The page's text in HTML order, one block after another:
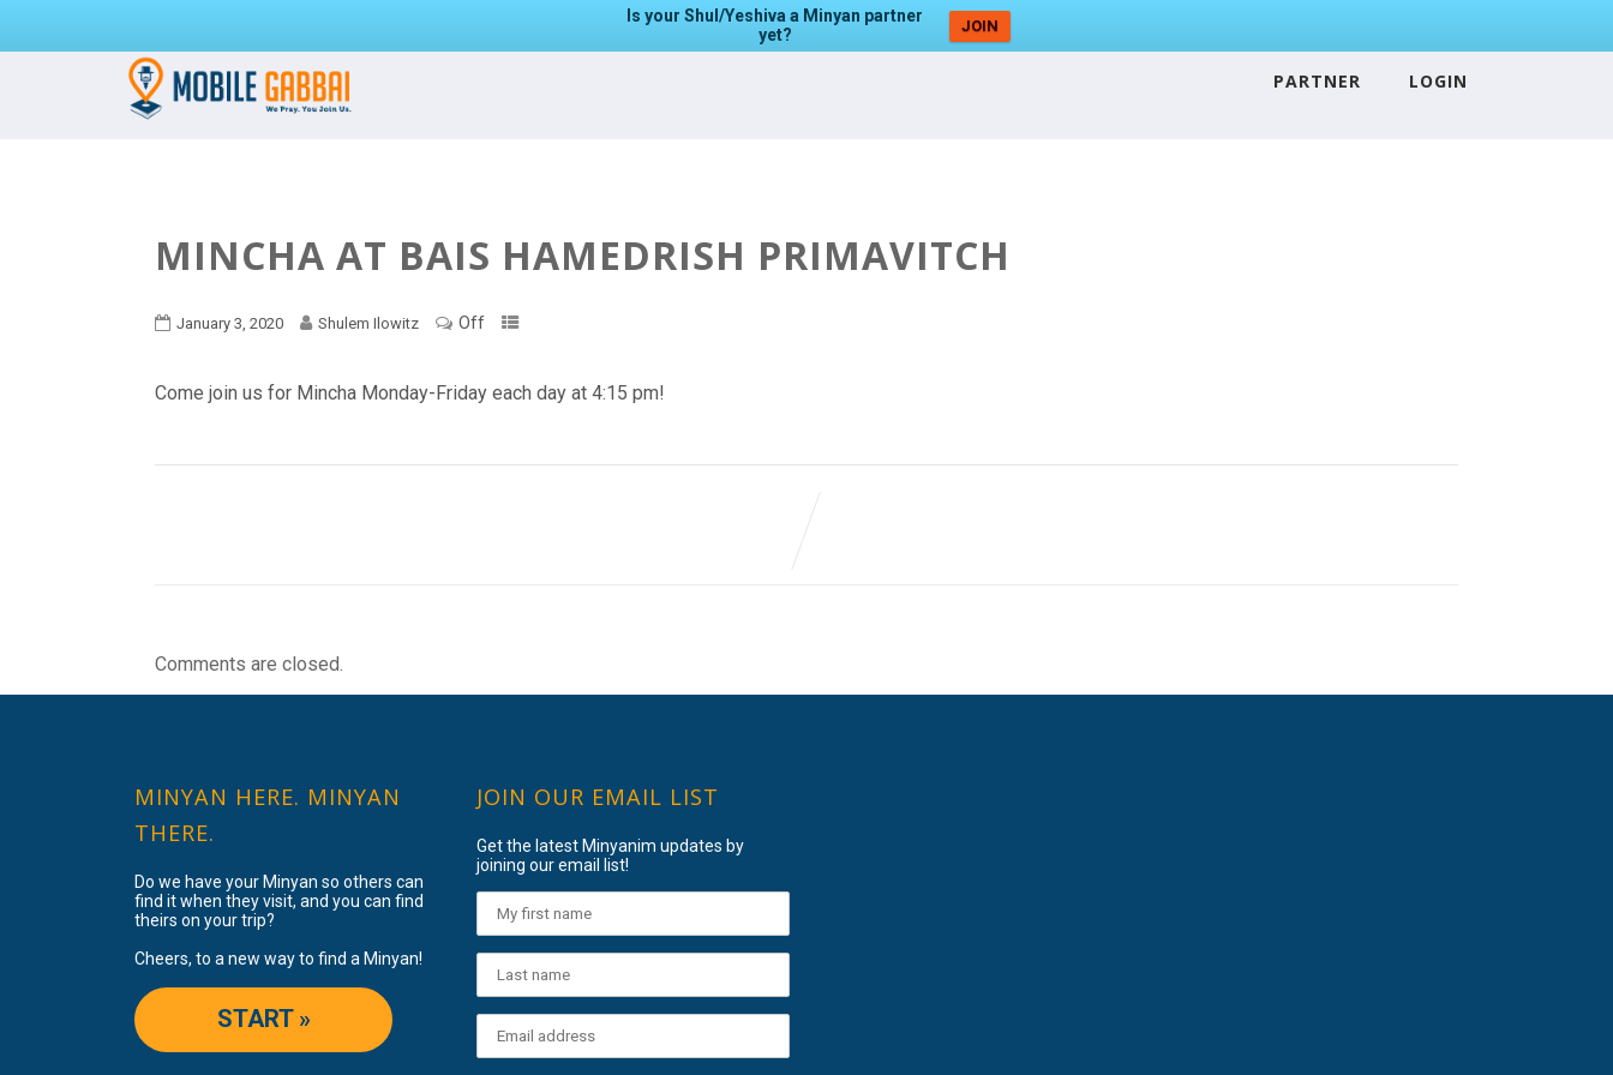
Is your Shul/Yeshiva a Minyan partner
yet?
JOIN
PARTNER LOGIN
MINCHA AT BAIS HAMEDRISH PRIMAVITCH
January 3, 2020 Shulem Ilowitz Off
Come join us for Mincha Monday-Friday each day at 4:15 pm!
Comments are closed.
MINYAN HERE. MINYAN
THERE.
Do we have your Minyan so others can
find it when they visit, and you can find
theirs on your trip?
Cheers, to a new way to find a Minyan!
START »
JOIN OUR EMAIL LIST
Get the latest Minyanim updates by
joining our email list!